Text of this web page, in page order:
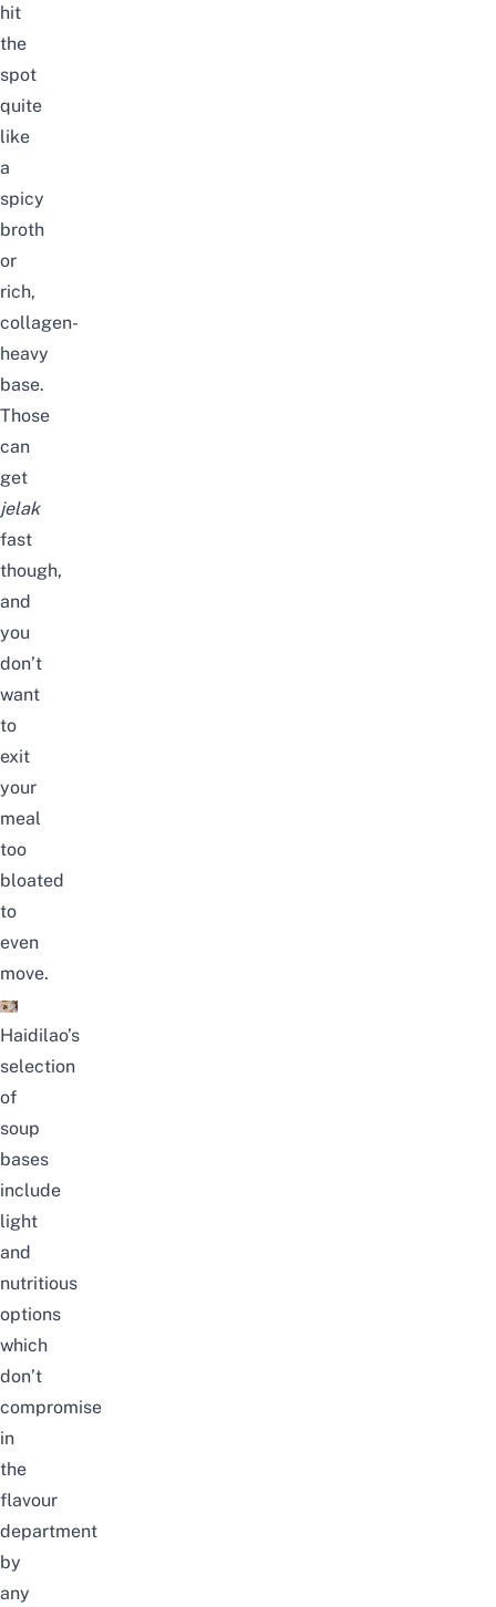
hit
the
spot
quite
like
a
spicy
broth
or
rich,
collagen-
heavy
base.
Those
can
get
jelak
fast
though,
and
you
don’t
want
to
exit
your
meal
too
bloated
to
even
move.
Haidilao’s
selection
of
soup
bases
include
light
and
nutritious
options
which
don’t
compromise
in
the
flavour
department
by
any